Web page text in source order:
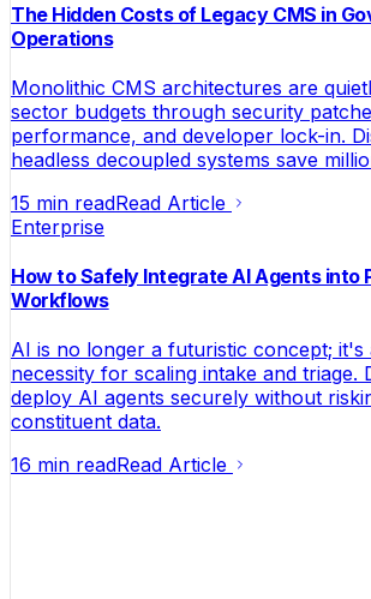
The Hidden Costs of Legacy CMS in
Operations
Monolithic CMS architectures are
sector budgets through security
performance, and developer lock-in.
headless decoupled systems save
15 min readRead Article
Enterprise
How to Safely Integrate AI Agents into
Workflows
AI is no longer a futuristic concept; it's
necessity for scaling intake and triage.
deploy AI agents securely without
constituent data.
16 min readRead Article